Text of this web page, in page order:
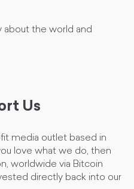
about the world and
Us
media outlet based in
love what we do, then
worldwide via Bitcoin
directly back into our